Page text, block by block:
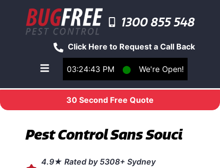
03:24:43 PM ⬤ We're Open!
Click Here to Request a Call Back
1300 855 548
Toggle main navigation menu
30 Second Free Quote
Pest Control Sans Souci
4.9★ Rated by 5308+ Sydney